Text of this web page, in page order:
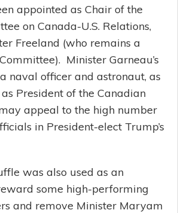
appointed as Chair of the
on Canada-U.S. Relations,
Freeland (who remains a
Minister Garneau’s
naval officer and astronaut, as
President of the Canadian
appeal to the high number
in President-elect Trump’s
was also used as an
some high-performing
and remove Minister Maryam